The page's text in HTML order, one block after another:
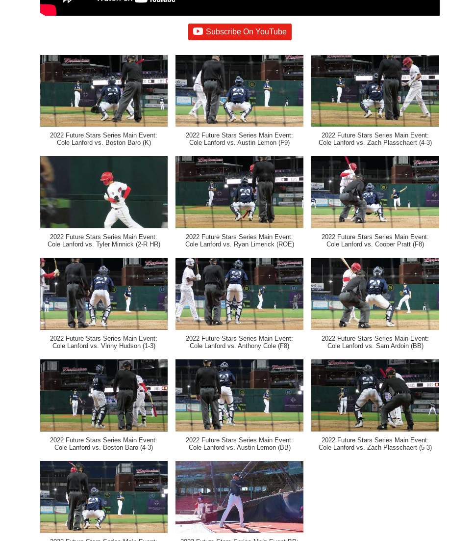
Subscribe On YouTube
2022 Future Stars Series Main Event:
Cole Lanford vs. Boston Baro (K)
2022 Future Stars Series Main Event:
Cole Lanford vs. Austin Lemon (F9)
2022 Future Stars Series Main Event:
Cole Lanford vs. Zach Plasschaert (4-3)
2022 Future Stars Series Main Event:
Cole Lanford vs. Tyler Minnick (2-R HR)
2022 Future Stars Series Main Event:
Cole Lanford vs. Ryan Limerick (ROE)
2022 Future Stars Series Main Event:
Cole Lanford vs. Cooper Pratt (F8)
2022 Future Stars Series Main Event:
Cole Lanford vs. Vinny Hudson (1-3)
2022 Future Stars Series Main Event:
Cole Lanford vs. Anthony Cole (F8)
2022 Future Stars Series Main Event:
Cole Lanford vs. Sam Ardoin (BB)
2022 Future Stars Series Main Event:
Cole Lanford vs. Boston Baro (4-3)
2022 Future Stars Series Main Event:
Cole Lanford vs. Austin Lemon (BB)
2022 Future Stars Series Main Event:
Cole Lanford vs. Zach Plasschaert (5-3)